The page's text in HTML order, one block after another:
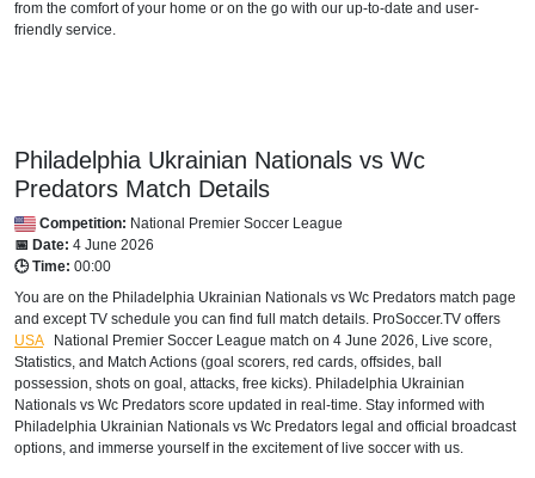
from the comfort of your home or on the go with our up-to-date and user-
friendly service.
Philadelphia Ukrainian Nationals vs Wc
Predators Match Details
Competition: National Premier Soccer League
📅 Date: 4 June 2026
🕒 Time: 00:00
You are on the Philadelphia Ukrainian Nationals vs Wc Predators match page
and except TV schedule you can find full match details. ProSoccer.TV offers
USA
National Premier Soccer League match on 4 June 2026, Live score,
Statistics, and Match Actions (goal scorers, red cards, offsides, ball
possession, shots on goal, attacks, free kicks). Philadelphia Ukrainian
Nationals vs Wc Predators score updated in real-time. Stay informed with
Philadelphia Ukrainian Nationals vs Wc Predators legal and official broadcast
options, and immerse yourself in the excitement of live soccer with us.